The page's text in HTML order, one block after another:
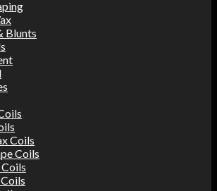
Blunts
Coils
Coils